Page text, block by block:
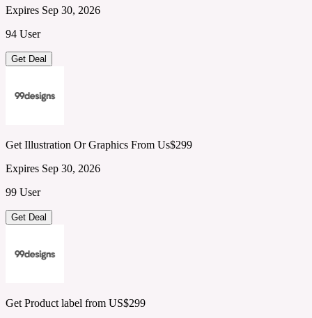
Expires Sep 30, 2026
94 User
Get Deal
Get Illustration Or Graphics From Us$299
Expires Sep 30, 2026
99 User
Get Deal
Get Product label from US$299